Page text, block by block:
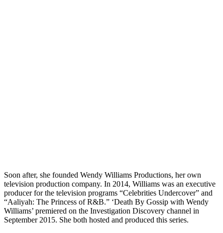
Soon after, she founded Wendy Williams Productions, her own
television production company. In 2014, Williams was an executive
producer for the television programs “Celebrities Undercover” and
“Aaliyah: The Princess of R&B.” ‘Death By Gossip with Wendy
Williams’ premiered on the Investigation Discovery channel in
September 2015. She both hosted and produced this series.